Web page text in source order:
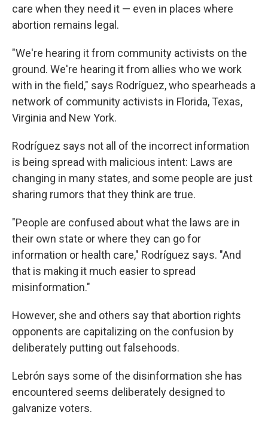
care when they need it — even in places where
abortion remains legal.
"We're hearing it from community activists on the
ground. We're hearing it from allies who we work
with in the field," says Rodríguez, who spearheads a
network of community activists in Florida, Texas,
Virginia and New York.
Rodríguez says not all of the incorrect information
is being spread with malicious intent: Laws are
changing in many states, and some people are just
sharing rumors that they think are true.
"People are confused about what the laws are in
their own state or where they can go for
information or health care," Rodríguez says. "And
that is making it much easier to spread
misinformation."
However, she and others say that abortion rights
opponents are capitalizing on the confusion by
deliberately putting out falsehoods.
Lebrón says some of the disinformation she has
encountered seems deliberately designed to
galvanize voters.